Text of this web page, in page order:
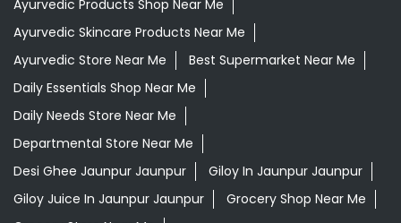
Ayurvedic Products Shop Near Me
Ayurvedic Skincare Products Near Me
Ayurvedic Store Near Me
Best Supermarket Near Me
Daily Essentials Shop Near Me
Daily Needs Store Near Me
Departmental Store Near Me
Desi Ghee Jaunpur Jaunpur
Giloy In Jaunpur Jaunpur
Giloy Juice In Jaunpur Jaunpur
Grocery Shop Near Me